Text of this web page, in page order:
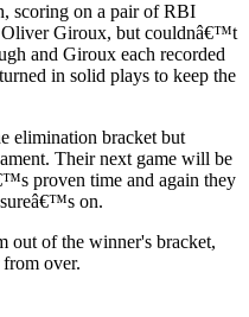
scoring on a pair of RBI
Giroux, but couldnâ€™t
and Giroux each recorded
in solid plays to keep the
elimination bracket but
Their next game will be
proven time and again they
on.
out of the winner's bracket,
over.